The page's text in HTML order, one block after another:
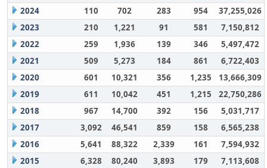
2024
110 702 283 954
37,255,026
2023
210 1,221 91 581
7,150,812
2022
259 1,936 139 346
5,497,472
2021
509 5,273 184 861
6,722,403
2020
601 10,321 356 1,235
13,666,309
2019
611 10,042 451 1,215
22,750,286
2018
967 14,700 392 156
5,031,717
2017
3,092 46,541 859 158
6,565,238
2016
5,641 88,322 2,339 161
7,594,932
2015
6,328 80,240 3,893 179 7,113,608